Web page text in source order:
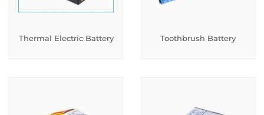
Thermal Electric Battery Toothbrush Battery